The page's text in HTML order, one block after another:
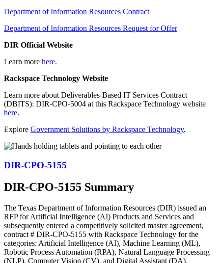
Department of Information Resources Contract
Department of Information Resources Request for Offer
DIR Official Website
Learn more here.
Rackspace Technology Website
Learn more about Deliverables-Based IT Services Contract
(DBITS): DIR-CPO-5004 at this Rackspace Technology website
here.
Explore Government Solutions by Rackspace Technology.
DIR-CPO-5155
DIR-CPO-5155 Summary
The Texas Department of Information Resources (DIR) issued an
RFP for Artificial Intelligence (AI) Products and Services and
subsequently entered a competitively solicited master agreement,
contract # DIR-CPO-5155 with Rackspace Technology for the
categories: Artificial Intelligence (AI), Machine Learning (ML),
Robotic Process Automation (RPA), Natural Language Processing
(NLP), Computer Vision (CV), and Digital Assistant (DA).